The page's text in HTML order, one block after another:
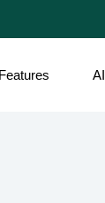
Features AI